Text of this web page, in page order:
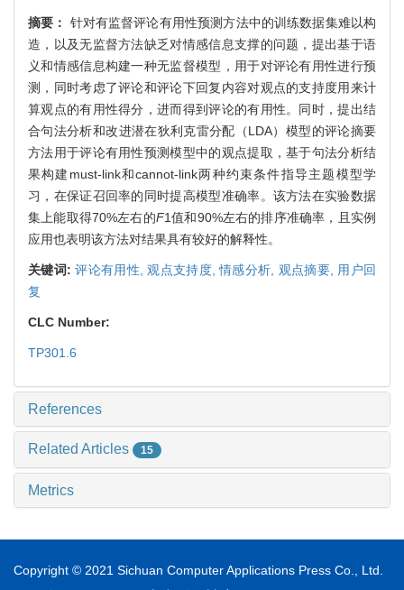
摘要： 针对有监督评论有用性预测方法中的训练数据集难以构
造，以及无监督方法缺乏对情感信息支撑的问题，提出基于语
义和情感信息构建一种无监督模型，用于对评论有用性进行预
测，同时考虑了评论和评论下回复内容对观点的支持度用来计
算观点的有用性得分，进而得到评论的有用性。同时，提出结
合句法分析和改进潜在狄利克雷分配（LDA）模型的评论摘要
方法用于评论有用性预测模型中的观点提取，基于句法分析结
果构建must-link和cannot-link两种约束条件指导主题模型学
习，在保证召回率的同时提高模型准确率。该方法在实验数据
集上能取得70%左右的F1值和90%左右的排序准确率，且实例
应用也表明该方法对结果具有较好的解释性。
关键词:评论有用性,观点支持度,情感分析, 观点摘要,
用户回
复
CLC Number:
TP301.6
References
Related Articles 15
Metrics
Copyright © 2021 Sichuan Computer Applications Press Co., Ltd.